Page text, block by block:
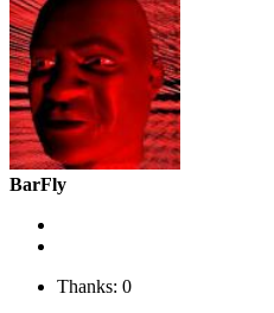
BarFly
Thanks: 0